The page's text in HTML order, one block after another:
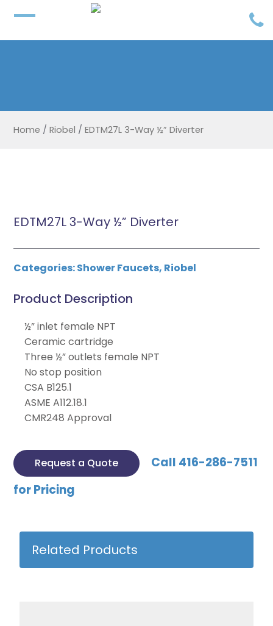
Home / Riobel / EDTM27L 3-Way ½” Diverter
EDTM27L 3-Way ½” Diverter
Categories:Shower Faucets, Riobel
Product Description
½” inlet female NPT
Ceramic cartridge
Three ½” outlets female NPT
No stop position
CSA B125.1
ASME A112.18.1
CMR248 Approval
Request a Quote
Call 416-286-7511
for Pricing
Related Products